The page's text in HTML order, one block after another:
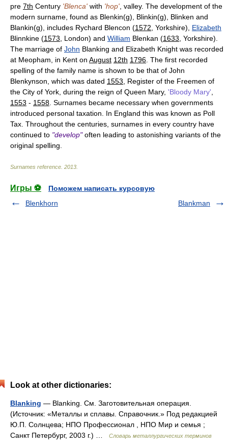
pre 7th Century 'Blenca' with 'hop' , valley. The development of the
modern surname, found as Blenkin(g), Blinkin(g), Blinken and
Blankin(g), includes Rychard Blencon (1572 , Yorkshire), Elizabeth
Blinnkine (1573 , London) and William Blenkan (1633 , Yorkshire).
The marriage of John Blanking and Elizabeth Knight was recorded
at Meopham, in Kent on August 12th 1796 . The first recorded
spelling of the family name is shown to be that of John
Blenkynson, which was dated 1553 , Register of the Freemen of
the City of York, during the reign of Queen Mary, 'Bloody Mary'
1553 - 1558 . Surnames became necessary when governments
introduced personal taxation. In England this was known as Poll
Tax. Throughout the centuries, surnames in every country have
continued to "develop"often leading to astonishing variants of the
original spelling.
Surnames reference 2013
Игры ⚽
Поможем написать курсовую
Blenkhorn
Blankman
Look at other dictionaries:
Blanking — Blanking. См. Заготовительная операция.
(Источник: «Металлы и сплавы. Справочник.» Под редакцией
Ю.П. Солнцева; НПО Профессионал , НПО Мир и семья ;
Санкт Петербург, 2003 г.) …
Словарь металлургических терминов